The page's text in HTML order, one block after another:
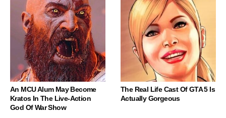
An MCU Alum May Become
Kratos In The Live-Action
God Of War Show
The Real Life Cast Of GTA 5 Is
Actually Gorgeous